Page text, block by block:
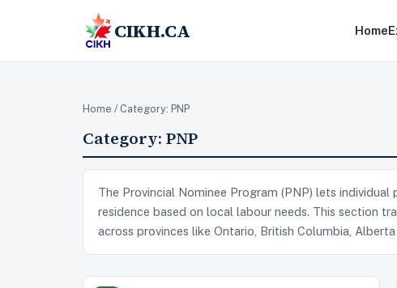
CIKH.CA Home
Home / Category: PNP
Category: PNP
The Provincial Nominee Program (PNP) lets
residence based on local labour needs. This section
across provinces like Ontario, British Columbia,